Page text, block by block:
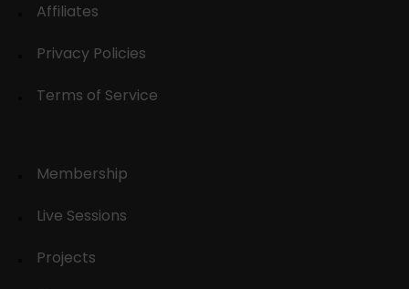
Affiliates
Privacy Policies
Terms of Service
Membership
Live Sessions
Projects